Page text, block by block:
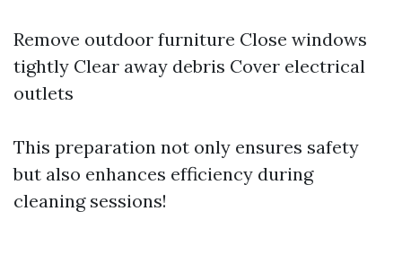
Remove outdoor furniture Close windows
tightly Clear away debris Cover electrical
outlets
This preparation not only ensures safety
but also enhances efficiency during
cleaning sessions!